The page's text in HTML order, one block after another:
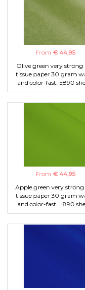
From € 44,95
Olive green very strong
tissue paper 30 gram
and color-fast. ±890
From € 44,95
Apple green very
tissue paper 30 gram
and color-fast. ±890